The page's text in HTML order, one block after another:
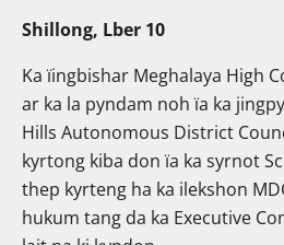
Shillong, Lber 10
Ka ïingbishar Meghalaya High
ar ka la pyndam noh ïa ka
Hills Autonomous District
kyrtong kiba don ïa ka syrnot
thep kyrteng ha ka ilekshon
hukum tang da ka Executive